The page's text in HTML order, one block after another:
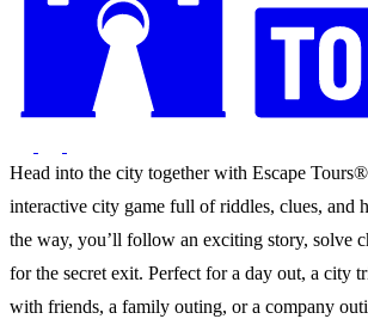
Head into the city together with Escape
interactive city game full of riddles, clues, and
the way, you’ll follow an exciting story, solve
for the secret exit. Perfect for a day out, a city
with friends, a family outing, or a company